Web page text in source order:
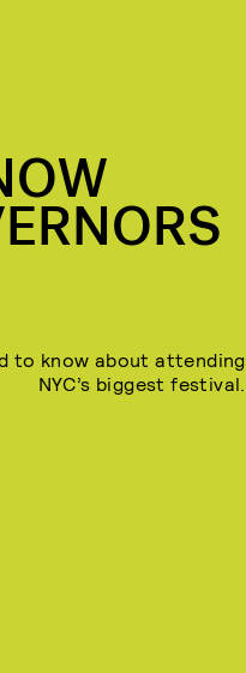
to know about attending
NYC’s biggest festival.